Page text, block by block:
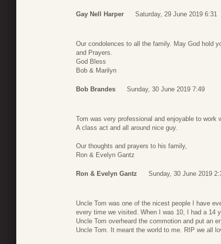
Gay Nell Harper Saturday, 29 June 2019 6:31
Our condolences to all the family. May God hold
and Prayers.
God Bless
Bob & Marilyn
Bob Brandes Sunday, 30 June 2019 7:49
Tom was very professional and enjoyable to work
A class act and all around nice guy.
Our thoughts and prayers to his family,
Ron & Evelyn Gantz
Ron & Evelyn Gantz Sunday, 30 June 2019
Uncle Tom was one of the nicest people I have
every time we visited. When I was 10, I had a 14
Uncle Tom overheard the commotion and put an
Uncle Tom. It meant the world to me. RIP we all